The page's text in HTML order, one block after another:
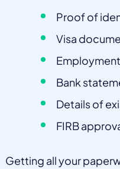
Proof of
Visa
Bank
Details of
FIRB
Getting all your